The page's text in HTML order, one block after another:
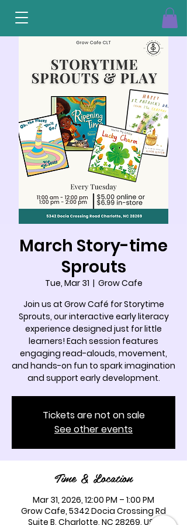
March Story-time
Sprouts
Tue, Mar 31
  |
Grow Cafe
Join us at Grow Café for Storytime
Sprouts, our interactive early literacy
experience designed just for little
learners! Each session features
engaging read-alouds, movement,
and hands-on fun to spark imagination
and support early development.
Tickets are not on sale
See other events
Time & Location
Mar 31, 2026, 12:00 PM – 1:00 PM
Grow Cafe, 5342 Docia Crossing Rd
Suite B, Charlotte, NC 28269, USA